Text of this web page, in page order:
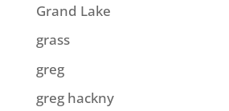
Grand Lake
grass
greg
greg hackny